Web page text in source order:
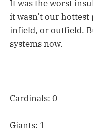
It was the worst
it wasn’t our
infield, or outfield.
systems now.
Cardinals: 0
Giants: 1